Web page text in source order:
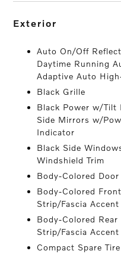
exterior
Auto On/Off
Daytime Running
Adaptive Auto
Black Grille
Black Power w/Tilt
Side Mirrors w/
Indicator
Black Side
Windshield Trim
Body-Colored Door
Body-Colored
Strip/Fascia Accent
Body-Colored
Strip/Fascia Accent
Compact Spare